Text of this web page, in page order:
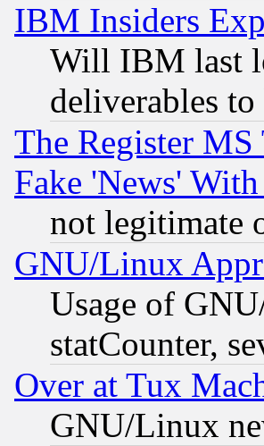
IBM Insiders
Will IBM last
deliverables
The Register
Fake 'News'
not legitimate
GNU/Linux
Usage of
statCounter,
Over at Tux
GNU/Linux